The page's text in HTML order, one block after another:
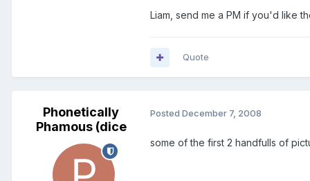
Liam, send me a PM if you'd like
Quote
Phonetically
Phamous (dice
Posted December 7, 2008
some of the first 2 handfulls of